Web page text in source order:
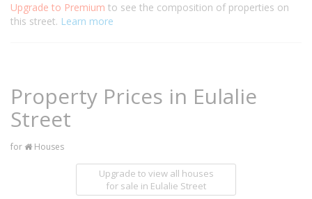
Upgrade to Premium to see the composition of properties on
this street. Learn more
Property Prices in Eulalie
Street
for Houses
Upgrade to view all houses
for sale in Eulalie Street